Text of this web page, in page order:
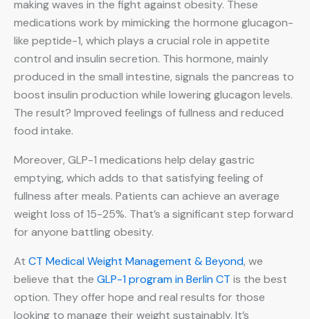
making waves in the fight against obesity. These
medications work by mimicking the hormone glucagon-
like peptide-1, which plays a crucial role in appetite
control and insulin secretion. This hormone, mainly
produced in the small intestine, signals the pancreas to
boost insulin production while lowering glucagon levels.
The result? Improved feelings of fullness and reduced
food intake.
Moreover, GLP-1 medications help delay gastric
emptying, which adds to that satisfying feeling of
fullness after meals. Patients can achieve an average
weight loss of 15-25%. That’s a significant step forward
for anyone battling obesity.
At CT Medical Weight Management & Beyond, we
believe that the GLP-1 program in Berlin CT is the best
option. They offer hope and real results for those
looking to manage their weight sustainably. It’s